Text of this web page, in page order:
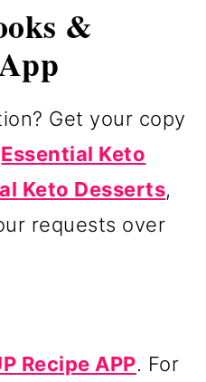
&
Get your copy
Essential Keto
Keto Desserts,
requests over
Recipe APP. For